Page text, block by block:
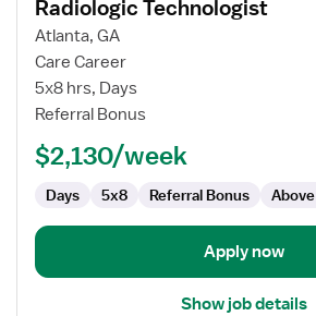
details
for
Radiologic
Technologist
Radiologic Technologist
Atlanta, GA
Care Career
5x8 hrs, Days
Referral Bonus
$2,130/week
Days 5x8 Referral Bonus
Apply now
Show job details